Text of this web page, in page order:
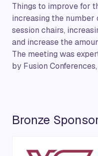
Things to improve for
increasing the number
session chairs,
and increase the
The meeting was
by Fusion
Bronze